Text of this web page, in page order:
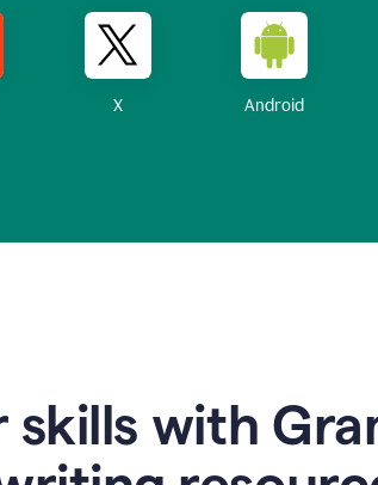
X Android
skills with